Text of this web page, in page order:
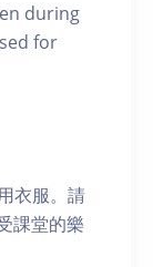
during
for
衣服。請
課堂的樂